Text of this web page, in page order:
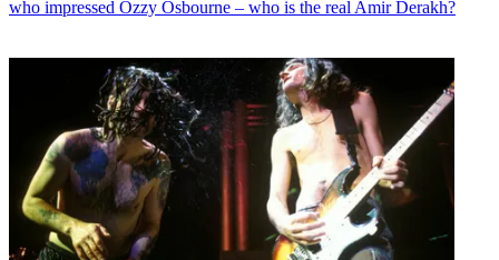
who impressed Ozzy Osbourne – who is the real Amir Derakh?